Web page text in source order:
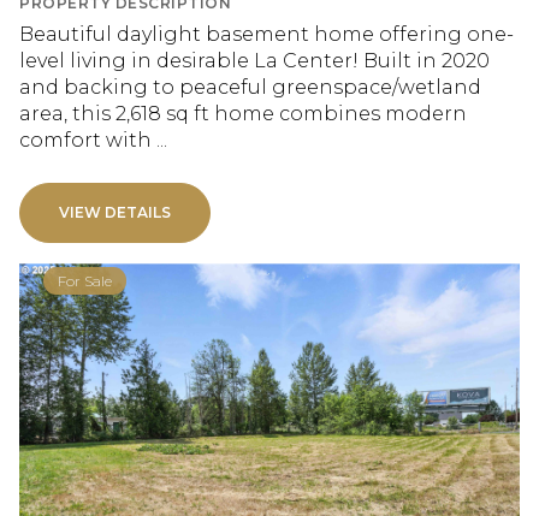
Beautiful daylight basement home offering one-
level living in desirable La Center! Built in 2020
and backing to peaceful greenspace/wetland
area, this 2,618 sq ft home combines modern
comfort with ...
VIEW DETAILS
For Sale